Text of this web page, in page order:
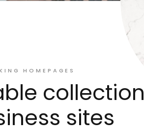
HOMEPAGES
collection
sites